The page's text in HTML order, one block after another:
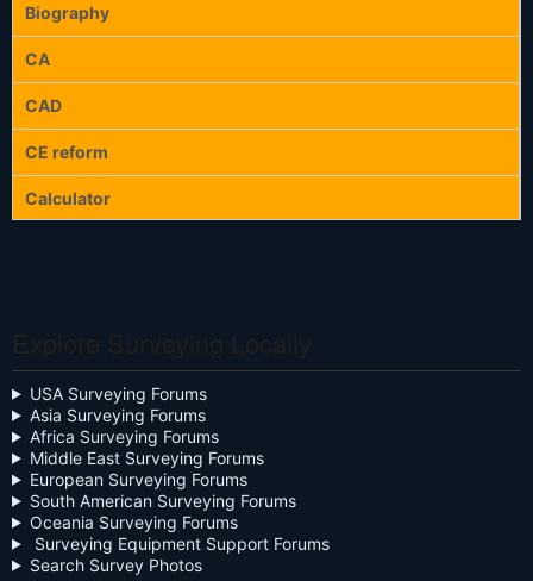
Biography
CA
CAD
CE reform
Calculator
Community Digest
Continuing Education
Cursive
Day Two
Deregulation
USA Surveying Forums
Asia Surveying Forums
Africa Surveying Forums
Middle East Surveying Forums
European Surveying Forums
South American Surveying Forums
Oceania Surveying Forums
Surveying Equipment Support Forums
Search Survey Photos